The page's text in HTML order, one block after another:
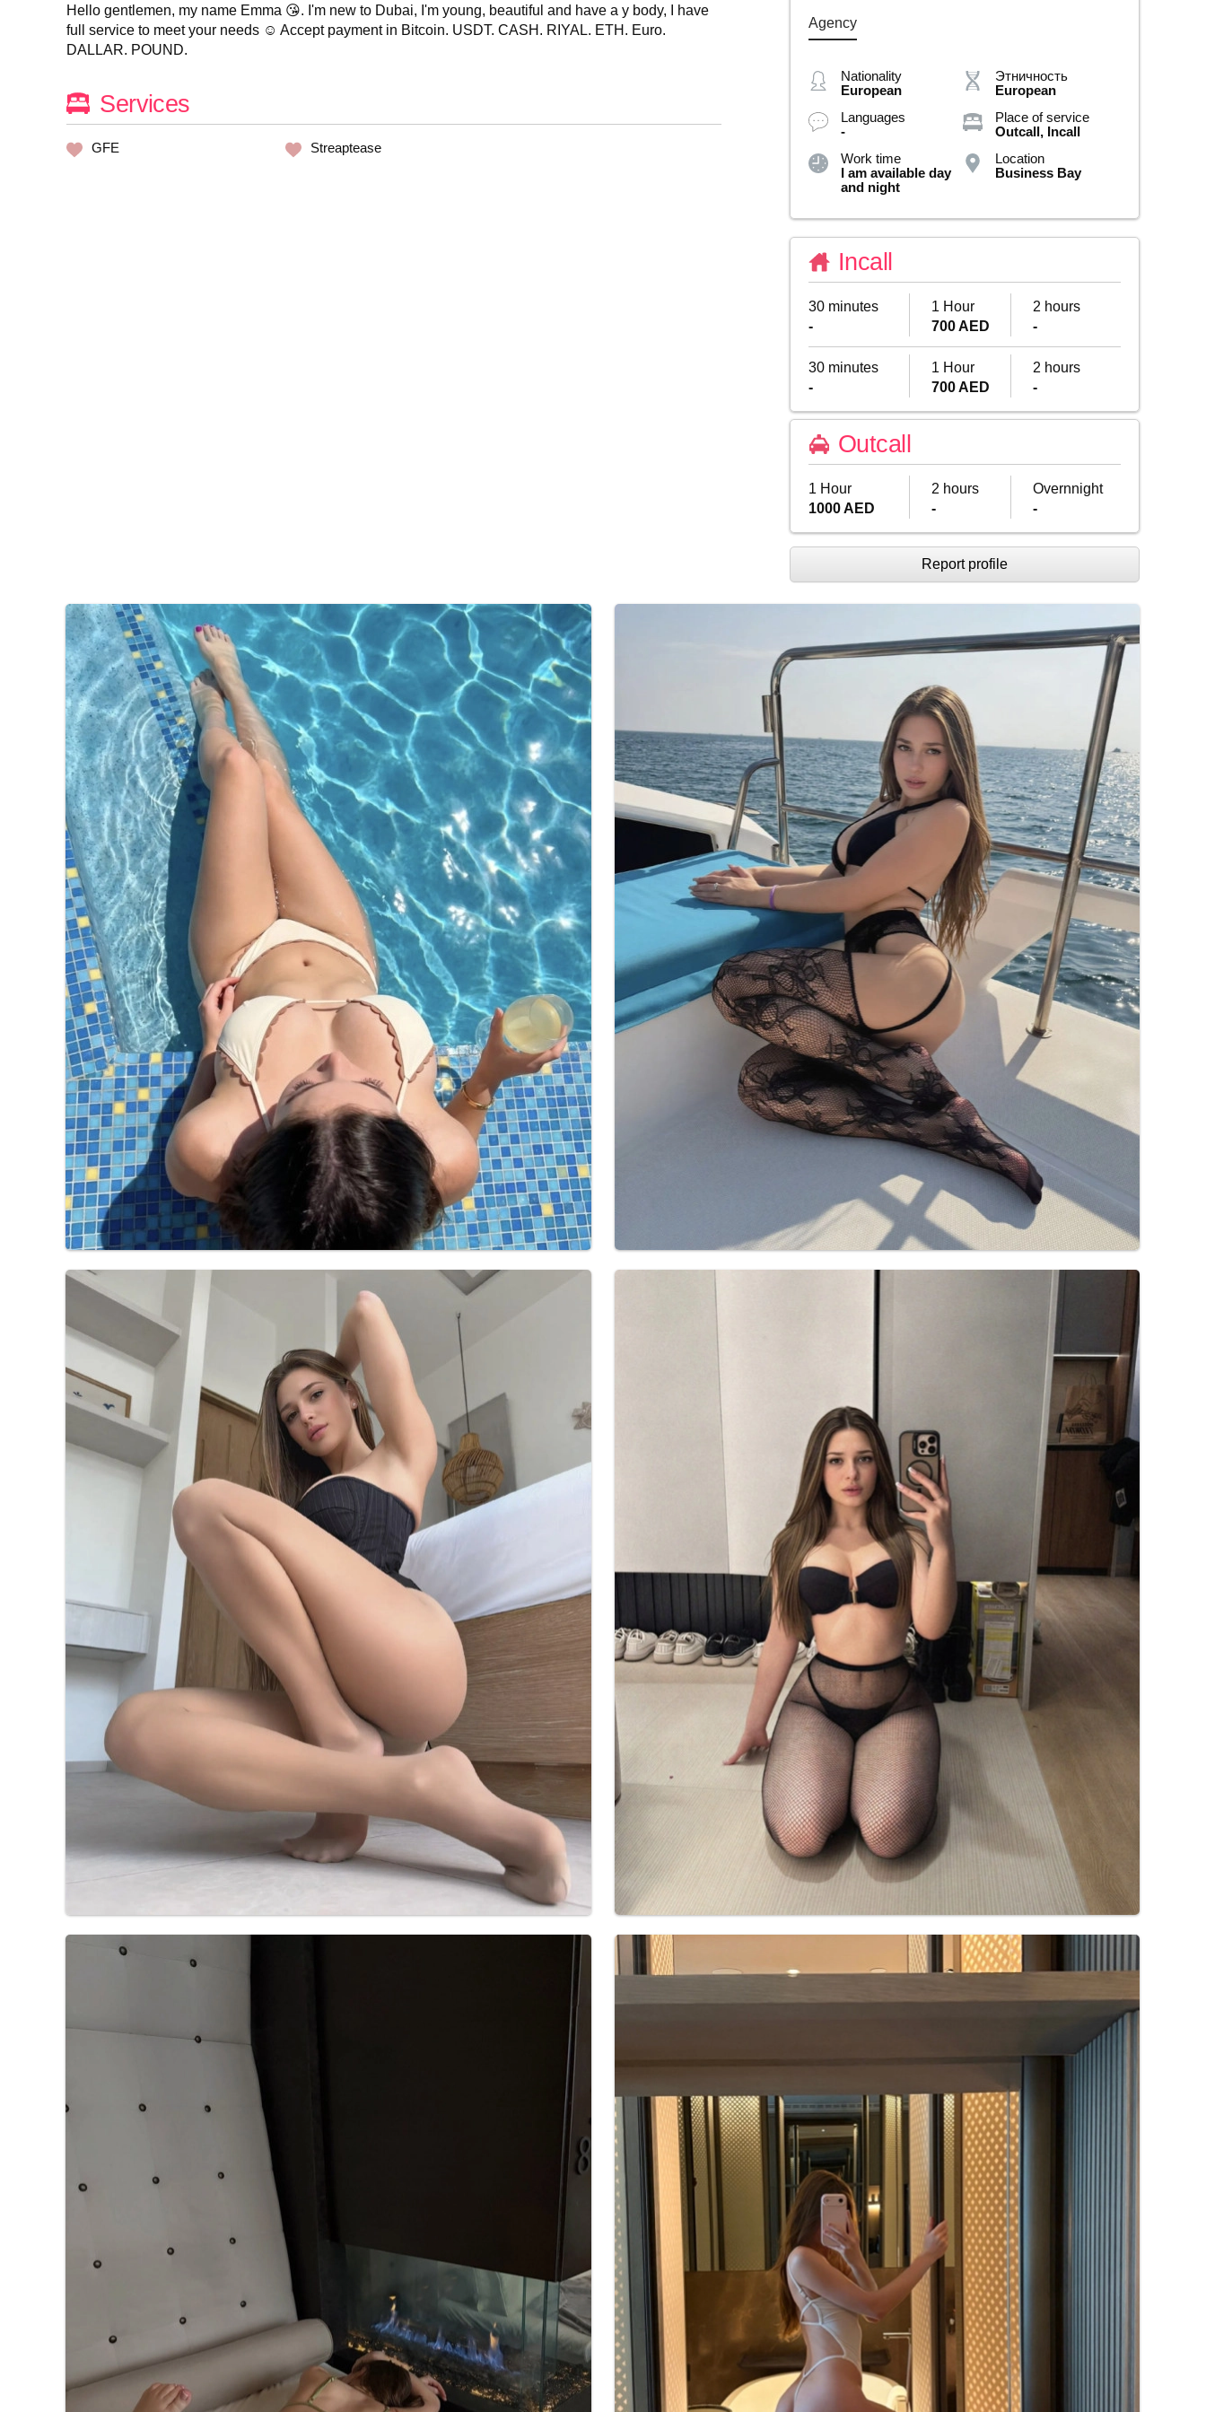
Hello gentlemen, my name Emma 😘. I'm new to Dubai, I'm young, beautiful and have a y body, I have
full service to meet your needs ☺️ Accept payment in Bitcoin. USDT. CASH. RIYAL. ETH. Euro.
DALLAR. POUND.
Agency
Nationality
European
Этничность
European
Languages
-
Place of service
Outcall, Incall
Work time
I am available day
and night
Location
Business Bay
Incall
30 minutes
-
1 Hour
700 AED
2 hours
-
30 minutes
-
1 Hour
700 AED
2 hours
-
Outcall
1 Hour
1000 AED
2 hours
-
Overnnight
-
Services
GFE Streaptease